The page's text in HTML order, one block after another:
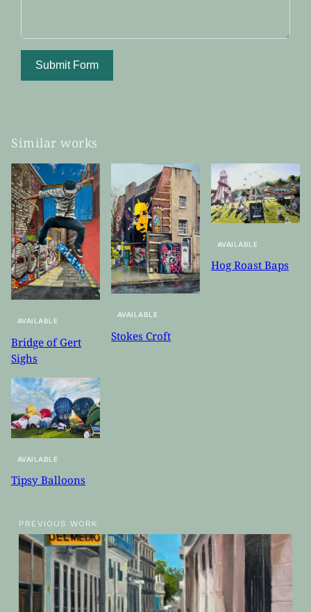
Submit Form
Similar works
AVAILABLE
Bridge of Gert
Sighs
AVAILABLE
Stokes Croft
AVAILABLE
Hog Roast Baps
AVAILABLE
Tipsy Balloons
PREVIOUS WORK